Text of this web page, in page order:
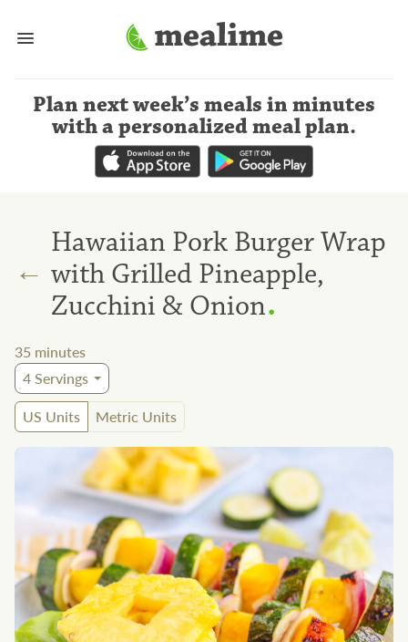
Plan next week’s meals in minutes
with a personalized meal plan.
←
Hawaiian Pork Burger Wrap
with Grilled Pineapple,
Zucchini & Onion.
35 minutes
4Servings
US Units
Metric Units